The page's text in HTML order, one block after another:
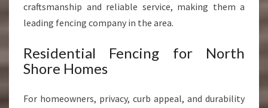
craftsmanship and reliable service, making them a
leading fencing company in the area.
Residential Fencing for North
Shore Homes
For homeowners, privacy, curb appeal, and durability